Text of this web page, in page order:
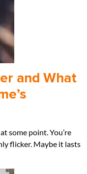
and What
some point. You’re
flicker. Maybe it lasts